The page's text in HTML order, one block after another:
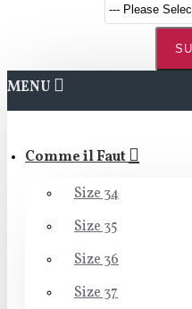
MENU
Comme il Faut
Size 34
Size 35
Size 36
Size 37